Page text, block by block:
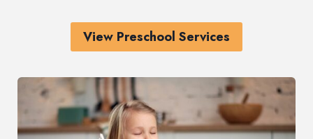
View Preschool Services